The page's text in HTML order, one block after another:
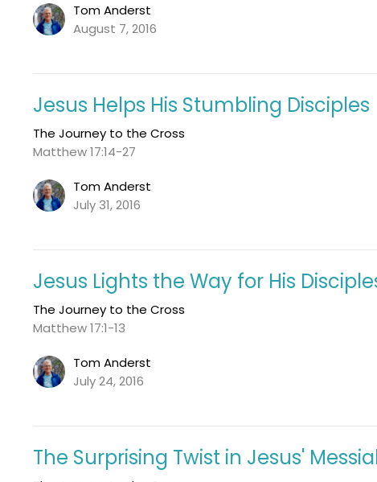
Tom Anderst
August 7, 2016
Jesus Helps His Stumbling Disciples
The Journey to the Cross
Matthew 17:14-27
Tom Anderst
July 31, 2016
Jesus Lights the Way for His
The Journey to the Cross
Matthew 17:1-13
Tom Anderst
July 24, 2016
The Surprising Twist in Jesus'